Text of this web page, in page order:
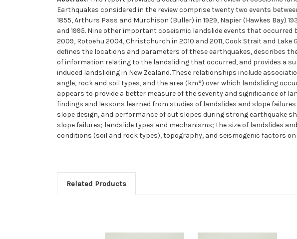
Earthquakes considered in the review comprise twenty two events
1855, Arthurs Pass and Murchison (Buller) in 1929, Napier (Hawkes Bay)
and 1995. Nine other important coseismic landslide events that occurred
2009, Rotoehu 2004, Christchurch in 2010 and 2011, Cook Strait and
defines the locations and parameters of these earthquakes, describes
of information relating to the landsliding that occurred, and provides a
induced landsliding in New Zealand. These relationships include
angle, rock and soil types, and the area (km2) over which landsliding
appears to provide a better measure of the severity and significance of
findings and lessons learned from studies of landslides and slope
slope design, and performance of cut slopes during strong earthquake
slope failures; landslide types and mechanisms; the size of landslides
conditions (soil and rock types), topography, and seismogenic factors
Related Products